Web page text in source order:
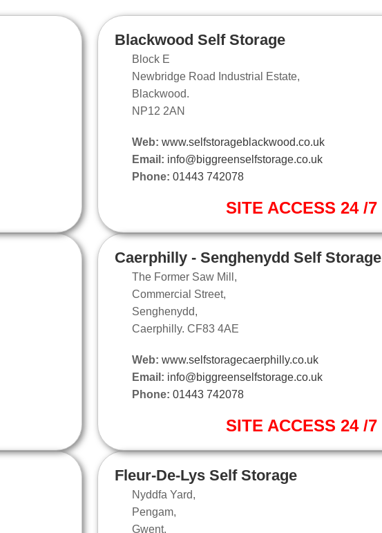
Blackwood Self Storage
Block E
Newbridge Road Industrial Estate,
Blackwood.
NP12 2AN
Web: www.selfstorageblackwood.co.uk
Email: info@biggreenselfstorage.co.uk
Phone: 01443 742078
SITE ACCESS 24 /7
Caerphilly - Senghenydd Self Storage
The Former Saw Mill,
Commercial Street,
Senghenydd,
Caerphilly. CF83 4AE
Web: www.selfstoragecaerphilly.co.uk
Email: info@biggreenselfstorage.co.uk
Phone: 01443 742078
SITE ACCESS 24 /7
Fleur-De-Lys Self Storage
Nyddfa Yard,
Pengam,
Gwent.